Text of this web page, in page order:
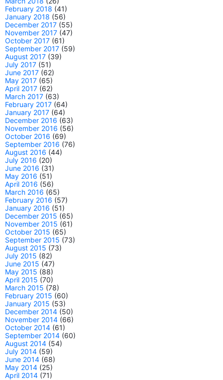
February 2018 (41)
January 2018 (56)
December 2017 (55)
November 2017 (47)
October 2017 (61)
September 2017 (59)
August 2017 (39)
July 2017 (51)
June 2017 (62)
May 2017 (65)
April 2017 (62)
March 2017 (63)
February 2017 (64)
January 2017 (64)
December 2016 (63)
November 2016 (56)
October 2016 (69)
September 2016 (76)
August 2016 (44)
July 2016 (20)
June 2016 (31)
May 2016 (51)
April 2016 (56)
March 2016 (65)
February 2016 (57)
January 2016 (51)
December 2015 (65)
November 2015 (61)
October 2015 (65)
September 2015 (73)
August 2015 (73)
July 2015 (82)
June 2015 (47)
May 2015 (88)
April 2015 (70)
March 2015 (78)
February 2015 (60)
January 2015 (53)
December 2014 (50)
November 2014 (66)
October 2014 (61)
September 2014 (60)
August 2014 (54)
July 2014 (59)
June 2014 (68)
May 2014 (25)
April 2014 (71)